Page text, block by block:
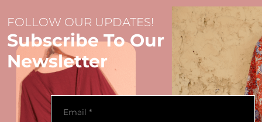
FOLLOW OUR UPDATES!
Subscribe To Our
Newsletter